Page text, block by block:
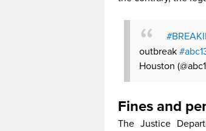
outbreak
Houston
Fines and
The Justice